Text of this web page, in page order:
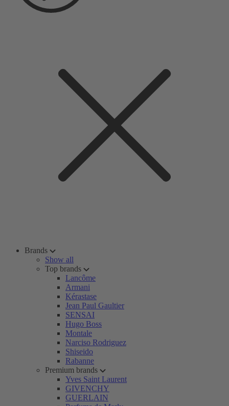
Brands
Show all
Top brands
Lancôme
Armani
Kérastase
Jean Paul Gaultier
SENSAI
Hugo Boss
Montale
Narciso Rodriguez
Shiseido
Rabanne
Premium brands
Yves Saint Laurent
GIVENCHY
GUERLAIN